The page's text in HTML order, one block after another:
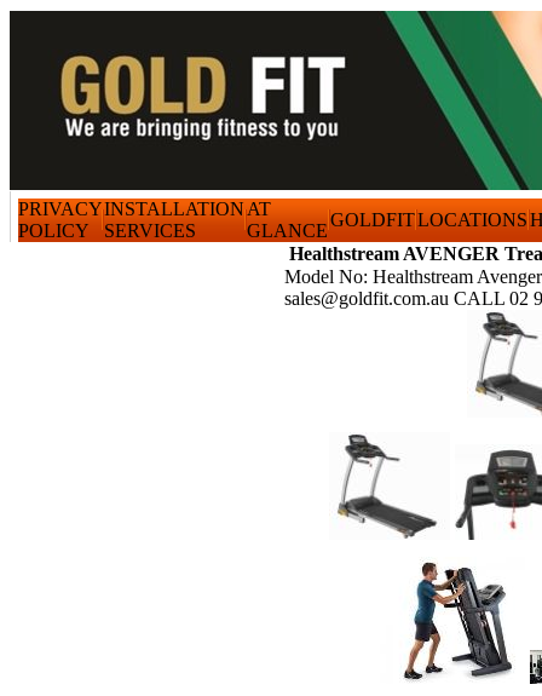
PRIVACY
POLICY
INSTALLATION
SERVICES
AT
GLANCE
GOLDFITLOCATIONS
Healthstream AVENGER
Model No: Healthstream
sales@goldfit.com.au CALL 02